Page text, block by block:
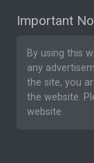
Important
By using this
any
the site, you
the website.
website.